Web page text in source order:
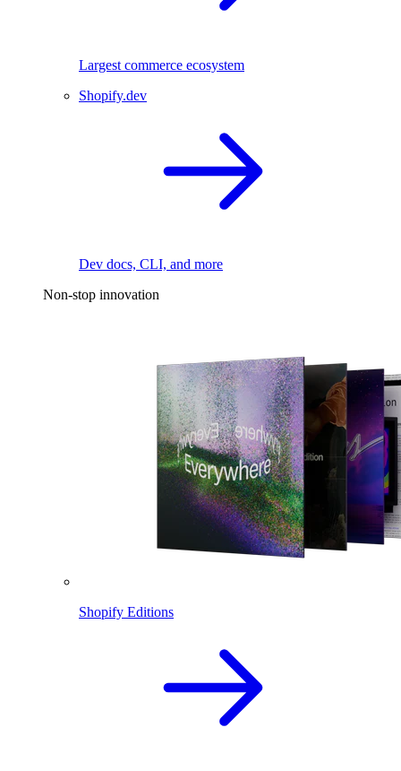
Largest commerce ecosystem
Shopify.dev
Dev docs, CLI, and more
Non-stop innovation
Shopify Editions